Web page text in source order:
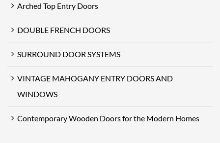
Arched Top Entry Doors
DOUBLE FRENCH DOORS
SURROUND DOOR SYSTEMS
VINTAGE MAHOGANY ENTRY DOORS AND
WINDOWS
Contemporary Wooden Doors for the Modern Homes